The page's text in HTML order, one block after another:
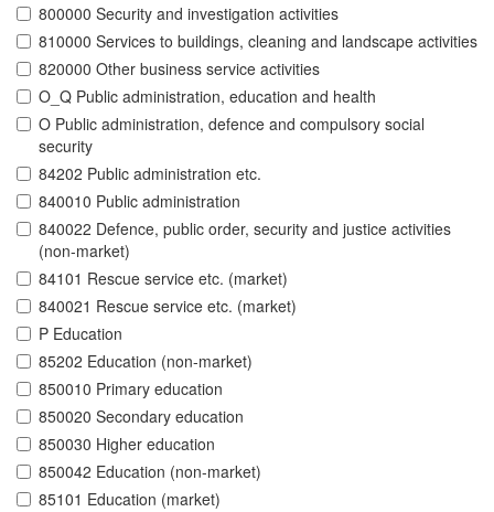
800000 Security and investigation activities
810000 Services to buildings, cleaning and landscape activities
820000 Other business service activities
O_Q Public administration, education and health
O Public administration, defence and compulsory social
security
84202 Public administration etc.
840010 Public administration
840022 Defence, public order, security and justice activities
(non-market)
84101 Rescue service etc. (market)
840021 Rescue service etc. (market)
P Education
85202 Education (non-market)
850010 Primary education
850020 Secondary education
850030 Higher education
850042 Education (non-market)
85101 Education (market)